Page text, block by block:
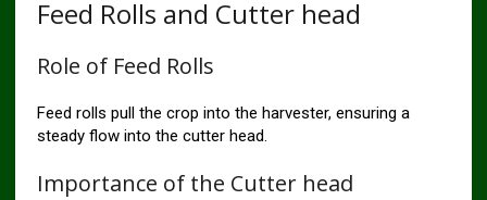
Feed Rolls and Cutter head
Role of Feed Rolls
Feed rolls pull the crop into the harvester, ensuring a
steady flow into the cutter head.
Importance of the Cutter head